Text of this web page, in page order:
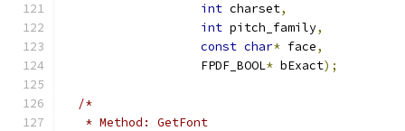
int charset,
int pitch_family,
const char* face,
                   FPDF_BOOL
* bExact);
/*
   * Method: GetFont